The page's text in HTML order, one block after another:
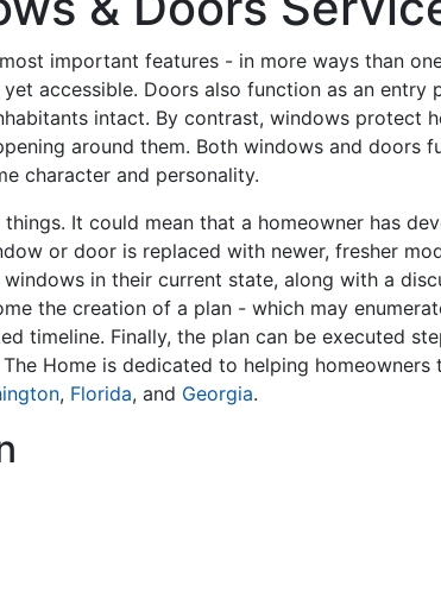
important features - in more ways than
accessible. Doors also function as an
intact. By contrast, windows protect
around them. Both windows and doors
character and personality.
It could mean that a homeowner has
or door is replaced with newer, fresher
in their current state, along with a
the creation of a plan - which may
timeline. Finally, the plan can be executed
Home is dedicated to helping homeowners
, Florida, and Georgia.